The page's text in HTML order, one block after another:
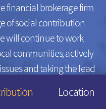
Repo
Short-Term Bonds
CP
financial brokerage firm
of social contribution
will continue to work
communities,actively
and taking the lead
Location